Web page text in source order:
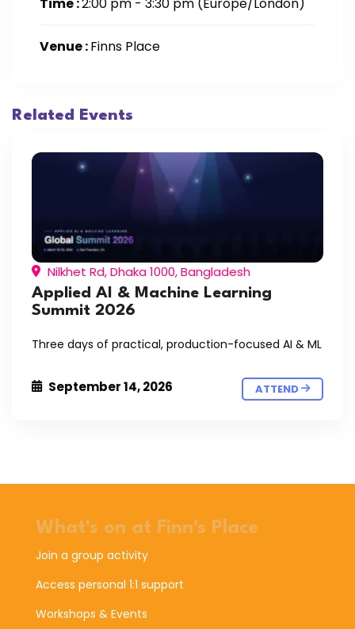
Venue :Finns Place
Related Events
Nilkhet Rd, Dhaka 1000, Bangladesh
Applied AI & Machine Learning
Summit 2026
Three days of practical, production-focused AI & ML
September 14, 2026 ATTEND
What's on at Finn's Place
Join a group activity
Access personal 1:1 support
Workshops & Events